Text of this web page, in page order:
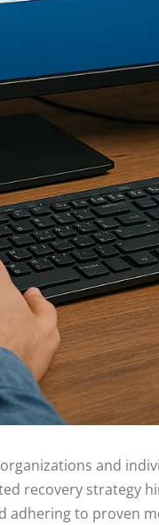
and
recovery strategy
adhering to proven